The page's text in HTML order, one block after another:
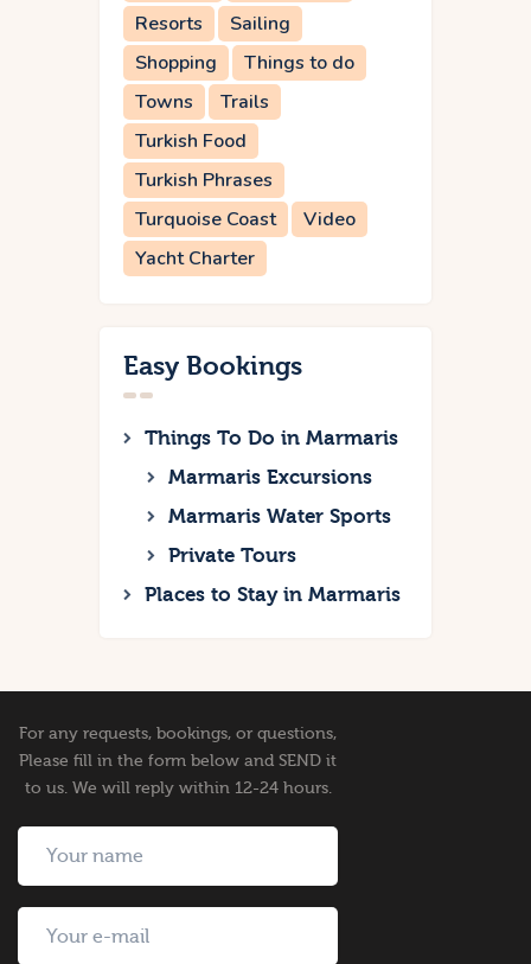
Resorts
Sailing
Shopping
Things to do
Towns
Trails
Turkish Food
Turkish Phrases
Turquoise Coast
Video
Yacht Charter
Easy Bookings
Things To Do in Marmaris
Marmaris Excursions
Marmaris Water Sports
Private Tours
Places to Stay in Marmaris
For any requests, bookings, or questions,
Please fill in the form below and SEND it
to us. We will reply within 12-24 hours.